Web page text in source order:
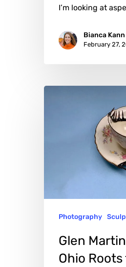
I’m looking at
Bianca Kann
February 27,
Creativity
Photography
Glen
Ohio